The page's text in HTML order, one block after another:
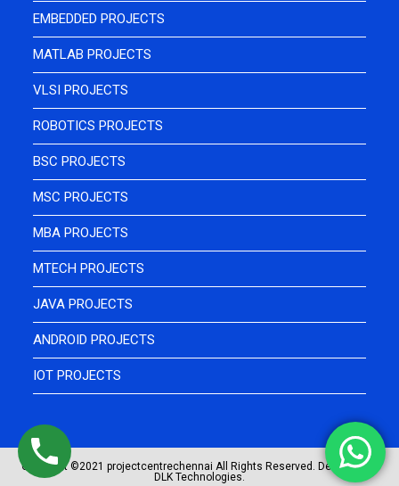
EMBEDDED PROJECTS
MATLAB PROJECTS
VLSI PROJECTS
ROBOTICS PROJECTS
BSC PROJECTS
MSC PROJECTS
MBA PROJECTS
MTECH PROJECTS
JAVA PROJECTS
ANDROID PROJECTS
IOT PROJECTS
Copyright ©2021 projectcentrechennai All Rights Reserved. Designed by
DLK Technologies.